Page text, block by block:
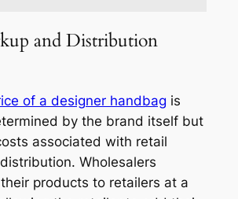
and Distribution
of a designer handbag is
by the brand itself but
associated with retail
Wholesalers
products to retailers at a